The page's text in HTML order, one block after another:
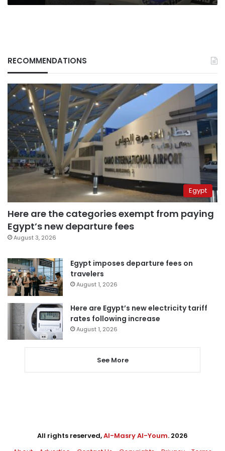
RECOMMENDATIONS
Egypt
Here are the categories exempt from paying
Egypt’s new departure fees
August 3, 2026
Egypt imposes departure fees on
travelers
August 1, 2026
Here are Egypt’s new electricity tariff
rates following increase
August 1, 2026
See More
All rights reserved,Al-Masry Al-Youm. 2026